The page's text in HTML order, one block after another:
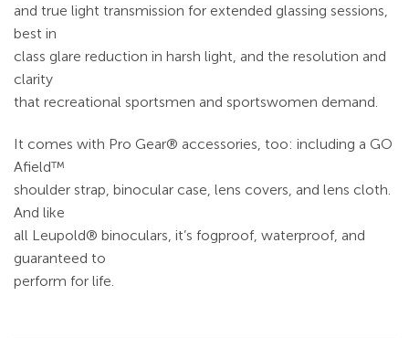
and true light transmission for extended glassing sessions,
best in
class glare reduction in harsh light, and the resolution and
clarity
that recreational sportsmen and sportswomen demand.
It comes with Pro Gear® accessories, too: including a GO
Afield™
shoulder strap, binocular case, lens covers, and lens cloth.
And like
all Leupold® binoculars, it’s fogproof, waterproof, and
guaranteed to
perform for life.